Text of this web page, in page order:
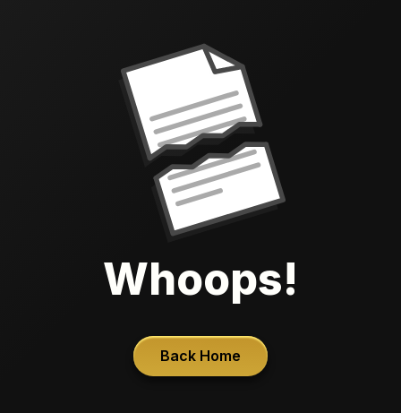
Whoops!
Back Home